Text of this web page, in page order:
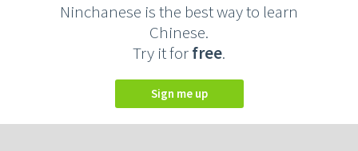
Ninchanese is the best way to learn
Chinese.
Try it forfree.
Sign me up